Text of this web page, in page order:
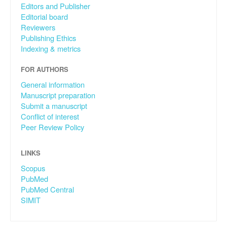
Editors and Publisher
Editorial board
Reviewers
Publishing Ethics
Indexing & metrics
FOR AUTHORS
General information
Manuscript preparation
Submit a manuscript
Conflict of interest
Peer Review Policy
LINKS
Scopus
PubMed
PubMed Central
SIMIT